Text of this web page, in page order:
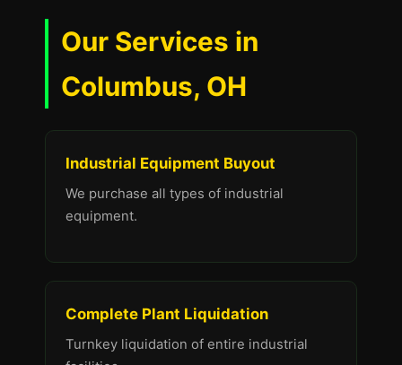
Our Services in
Columbus, OH
Industrial Equipment Buyout
We purchase all types of industrial
equipment.
Complete Plant Liquidation
Turnkey liquidation of entire industrial